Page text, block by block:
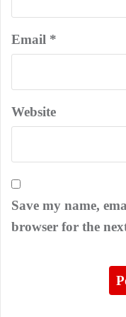
Email *
Website
Save my name,
browser for the